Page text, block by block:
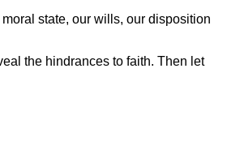
state, our wills, our disposition
the hindrances to faith. Then let